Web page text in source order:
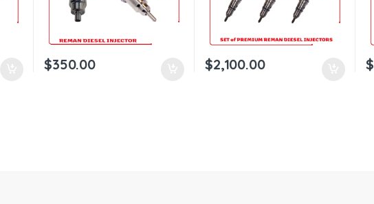
$350.00 $2,100.00 $